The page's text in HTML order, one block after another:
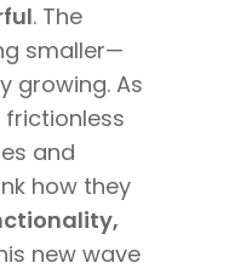
. The
smaller—
growing. As
frictionless
and
how they
new wave